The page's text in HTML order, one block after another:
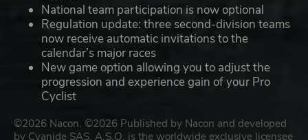
National team participation is now optional
Regulation update: three second-division teams
now receive automatic invitations to the
calendar’s major races
New game option allowing you to adjust the
progression and experience gain of your Pro
Cyclist
©2026 Nacon. ©2026 Published by Nacon and developed
by Cyanide SAS. A.S.O. is the worldwide exclusive licensee